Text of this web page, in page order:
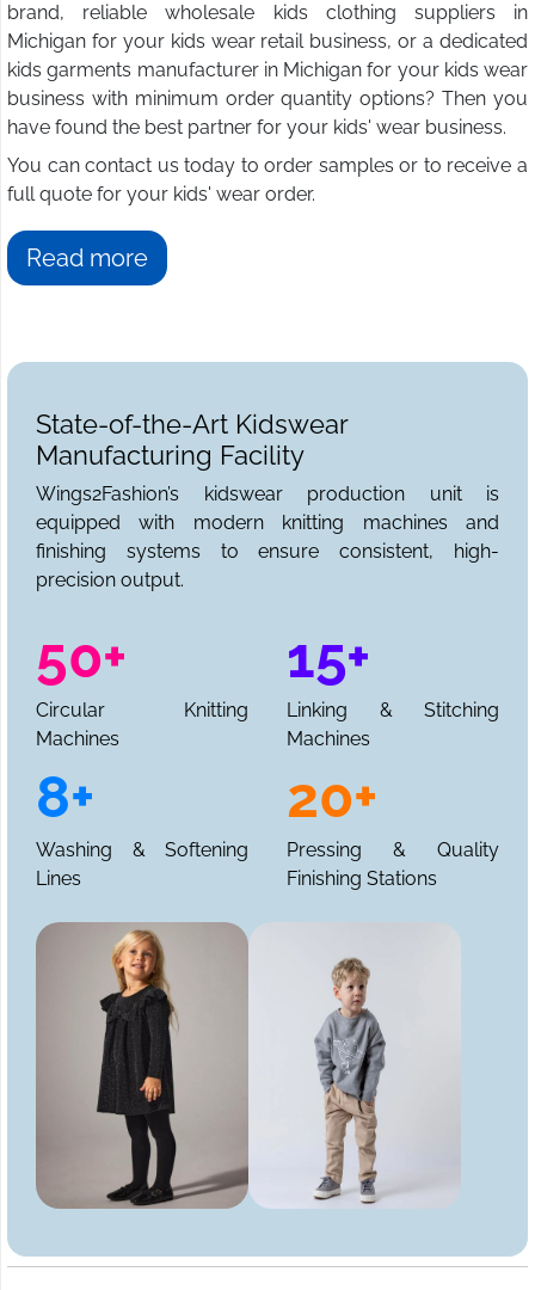
brand, reliable wholesale kids clothing suppliers in
Michigan for your kids wear retail business, or a dedicated
kids garments manufacturer in Michigan for your kids wear
business with minimum order quantity options? Then you
have found the best partner for your kids' wear business.
You can contact us today to order samples or to receive a
full quote for your kids' wear order.
Read more
State-of-the-Art Kidswear
Manufacturing Facility
Wings2Fashion’s kidswear production unit is
equipped with modern knitting machines and
finishing systems to ensure consistent, high-
precision output.
50+
Circular Knitting
Machines
15+
Linking & Stitching
Machines
8+
Washing & Softening
Lines
20+
Pressing & Quality
Finishing Stations